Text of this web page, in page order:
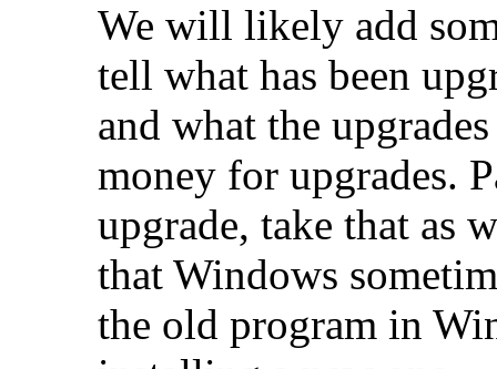
We will likely add
tell what has been
and what the
money for upgrades.
upgrade, take that as
that Windows
the old program in